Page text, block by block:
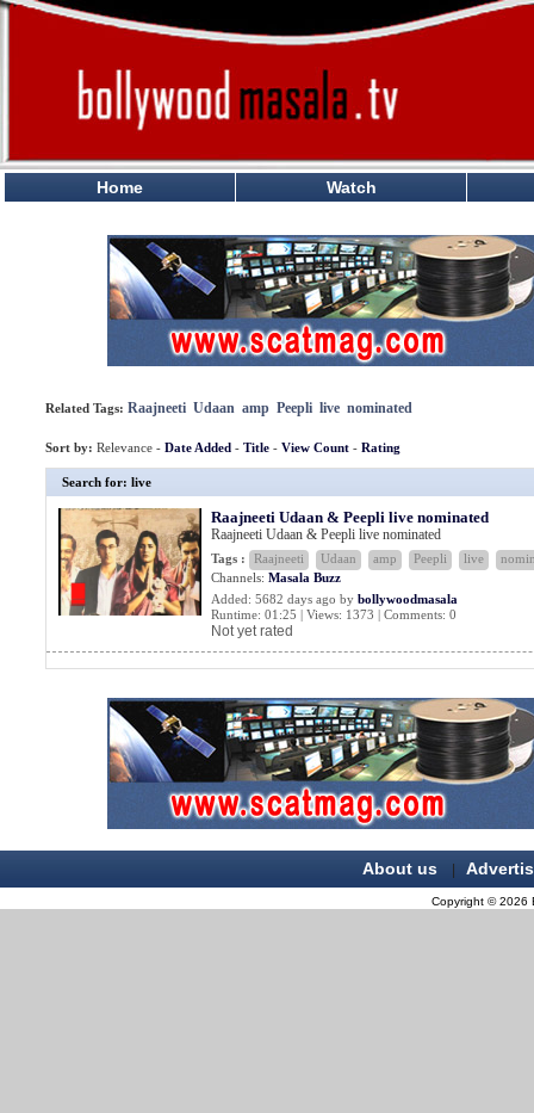
Home Watch
Related Tags: Raajneeti Udaan amp Peepli live nominated
Sort by: Relevance -Date Added -Title -View Count -Rating
Search for: live
Raajneeti Udaan & Peepli live nominated
Raajneeti Udaan & Peepli live nominated
Tags : Raajneeti Udaan amp Peepli live
Channels:Masala Buzz
Added: 5682 days ago bybollywoodmasala
Runtime: 01:25 | Views: 1373 | Comments: 0
Not yet rated
About us
Copyright © 2026